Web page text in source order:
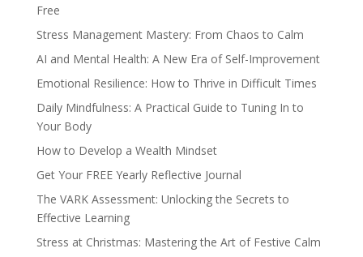
Free
Stress Management Mastery: From Chaos to Calm
AI and Mental Health: A New Era of Self-Improvement
Emotional Resilience: How to Thrive in Difficult Times
Daily Mindfulness: A Practical Guide to Tuning In to
Your Body
How to Develop a Wealth Mindset
Get Your FREE Yearly Reflective Journal
The VARK Assessment: Unlocking the Secrets to
Effective Learning
Stress at Christmas: Mastering the Art of Festive Calm